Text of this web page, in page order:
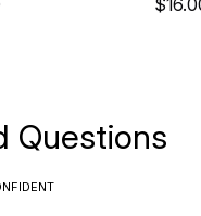
Questions